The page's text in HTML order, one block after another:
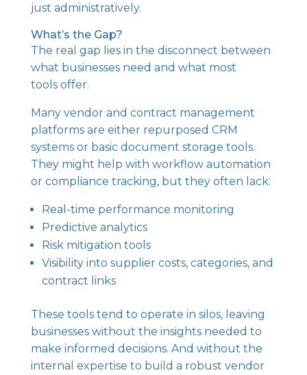
just administratively.
What’s the Gap?
The real gap lies in the disconnect between
what businesses need and what most
tools offer.
Many vendor and contract management
platforms are either repurposed CRM
systems or basic document storage tools.
They might help with workflow automation
or compliance tracking, but they often lack:
Real-time performance monitoring
Predictive analytics
Risk mitigation tools
Visibility into supplier costs, categories, and
contract links
These tools tend to operate in silos, leaving
businesses without the insights needed to
make informed decisions. And without the
internal expertise to build a robust vendor